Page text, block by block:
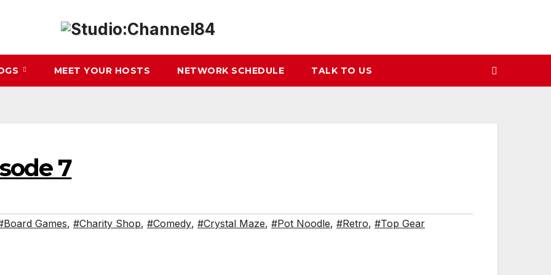
MEET YOUR HOSTS NETWORK SCHEDULE TALK TO US
7
Games, #Charity Shop, #Comedy, #Crystal Maze, #Pot Noodle, #Retro, #Top Gear